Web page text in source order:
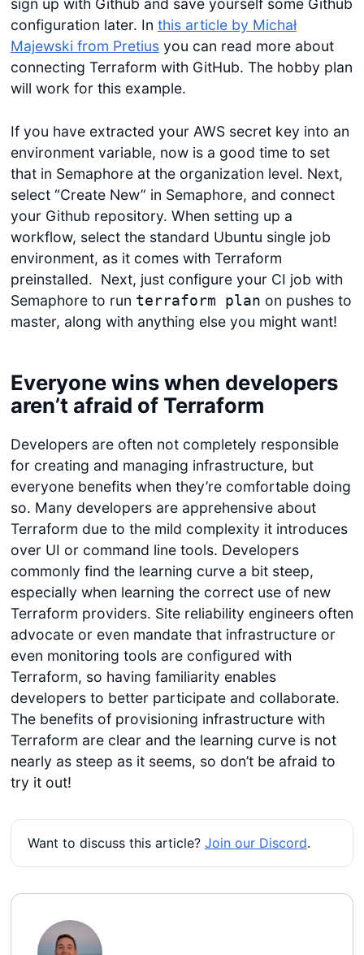
sign up with Github and save yourself some Github
configuration later. In this article by Michał
Majewski from Pretiusyou can read more about
connecting Terraform with GitHub. The hobby plan
will work for this example.
If you have extracted your AWS secret key into an
environment variable, now is a good time to set
that in Semaphore at the organization level. Next,
select “Create New” in Semaphore, and connect
your Github repository. When setting up a
workflow, select the standard Ubuntu single job
environment, as it comes with Terraform
preinstalled. Next, just configure your CI job with
Semaphore to run terraform plan on pushes to
master, along with anything else you might want!
Everyone wins when developers
aren’t afraid of Terraform
Developers are often not completely responsible
for creating and managing infrastructure, but
everyone benefits when they’re comfortable doing
so. Many developers are apprehensive about
Terraform due to the mild complexity it introduces
over UI or command line tools. Developers
commonly find the learning curve a bit steep,
especially when learning the correct use of new
Terraform providers. Site reliability engineers often
advocate or even mandate that infrastructure or
even monitoring tools are configured with
Terraform, so having familiarity enables
developers to better participate and collaborate.
The benefits of provisioning infrastructure with
Terraform are clear and the learning curve is not
nearly as steep as it seems, so don’t be afraid to
try it out!
Want to discuss this article? Join our Discord.